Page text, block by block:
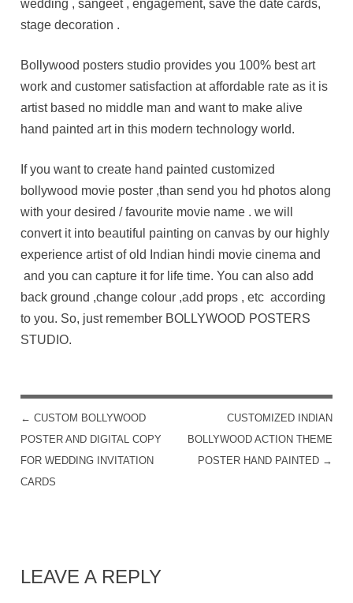
wedding , sangeet , engagement, save the date cards,
stage decoration .
Bollywood posters studio provides you 100% best art
work and customer satisfaction at affordable rate as it is
artist based no middle man and want to make alive
hand painted art in this modern technology world.
If you want to create hand painted customized
bollywood movie poster ,than send you hd photos along
with your desired / favourite movie name . we will
convert it into beautiful painting on canvas by our highly
experience artist of old Indian hindi movie cinema and
and you can capture it for life time. You can also add
back ground ,change colour ,add props , etc according
to you. So, just remember BOLLYWOOD POSTERS
STUDIO.
POST NAVIGATION
← CUSTOM BOLLYWOOD
POSTER AND DIGITAL COPY
FOR WEDDING INVITATION
CARDS
CUSTOMIZED INDIAN
BOLLYWOOD ACTION THEME
POSTER HAND PAINTED →
LEAVE A REPLY